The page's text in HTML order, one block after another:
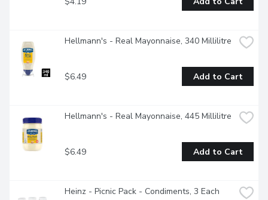
Hellmann's - Real Mayonnaise, 340 Millilitre
$6.49 Add to Cart
Hellmann's - Real Mayonnaise, 445 Millilitre
$6.49 Add to Cart
Heinz - Picnic Pack - Condiments, 3 Each